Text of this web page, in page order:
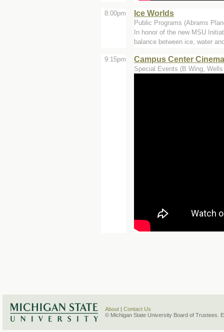
8:00pm Ice Worlds
Public Programs (Abrams
In honor of the new MSU
balance between ice, water
9:15pm Campus Center
Special Events (B Wing,
About
Contact Us
© Michigan State University Board of Trustees.